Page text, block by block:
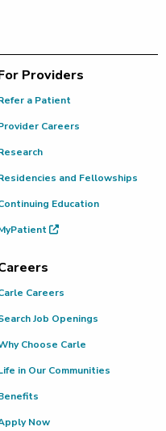
Providers
a Patient
Careers
and Fellowships
Education
Careers
Job Openings
Choose Carle
in Our Communities
Now